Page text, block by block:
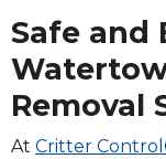
Safe and
Removal
At Critter